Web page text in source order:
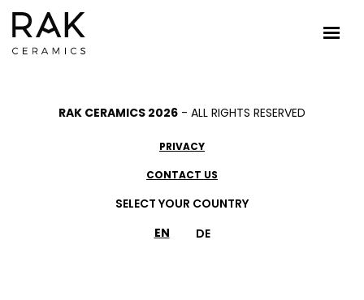
RAK CERAMICS 2026 - ALL RIGHTS RESERVED
PRIVACY
CONTACT US
SELECT YOUR COUNTRY
EN
DE